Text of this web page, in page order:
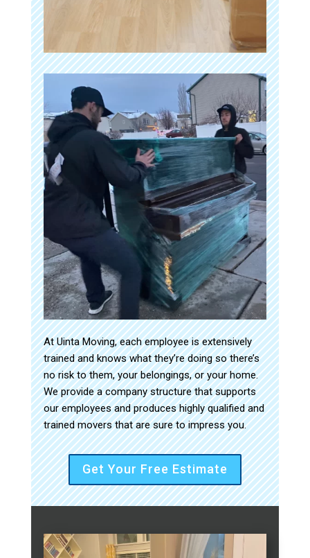
At Uinta Moving, each employee is extensively
trained and knows what they’re doing so there’s
no risk to them, your belongings, or your home.
We provide a company structure that supports
our employees and produces highly qualified and
trained movers that are sure to impress you.
Get Your Free Estimate